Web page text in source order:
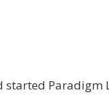
started